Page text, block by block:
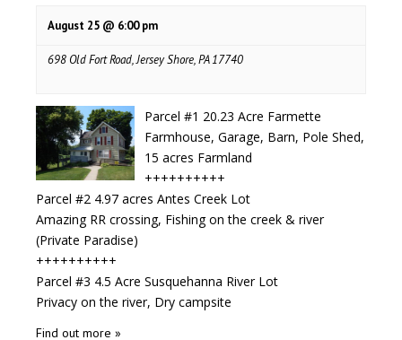
August 25 @ 6:00 pm
698 Old Fort Road, Jersey Shore, PA 17740
Parcel #1 20.23 Acre Farmette
Farmhouse, Garage, Barn, Pole Shed,
15 acres Farmland
++++++++++
Parcel #2 4.97 acres Antes Creek Lot
Amazing RR crossing, Fishing on the creek & river
(Private Paradise)
++++++++++
Parcel #3 4.5 Acre Susquehanna River Lot
Privacy on the river, Dry campsite
Find out more »